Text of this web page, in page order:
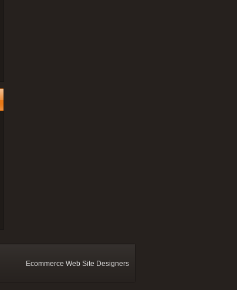
Ecommerce Web Site Designers